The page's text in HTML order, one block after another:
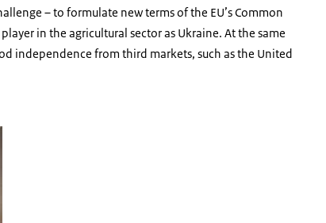
– to formulate new terms of the EU’s Common
in the agricultural sector as Ukraine. At the same
independence from third markets, such as the United